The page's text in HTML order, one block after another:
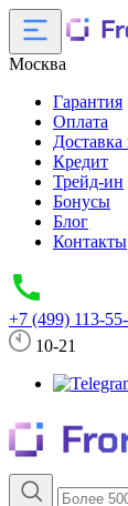
Москва
Гарантия
Оплата
Кредит
Трейд-ин
Бонусы
Блог
Контакты
+7 (499) 113-
10-21